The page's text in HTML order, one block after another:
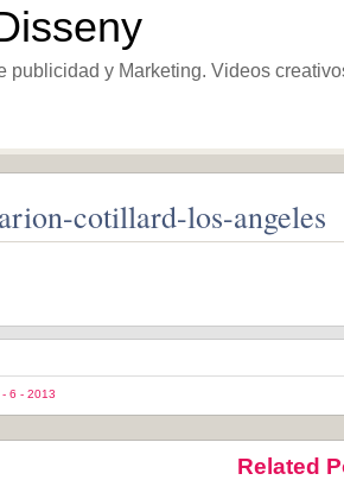
publicidad y Marketing. Videos
cotillard-los-angeles
- 6 - 2013
Related